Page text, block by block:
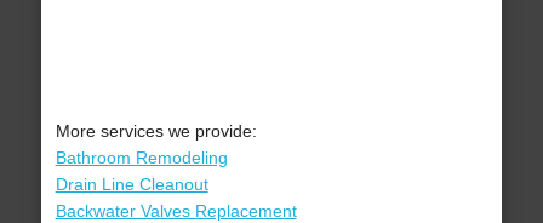
More services we provide:
Bathroom Remodeling
Drain Line Cleanout
Backwater Valves Replacement